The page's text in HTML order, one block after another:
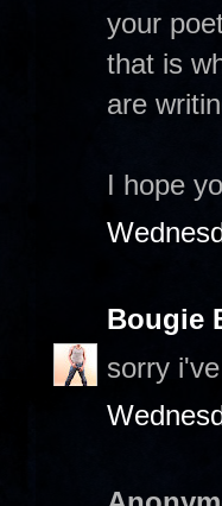
your
that is
are
I hope
Bougie
sorry